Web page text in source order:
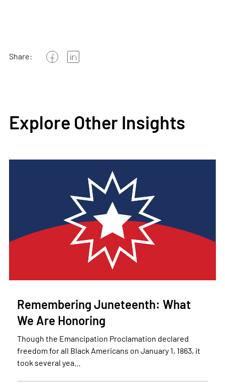
Share:
Explore Other Insights
Remembering Juneteenth: What
We Are Honoring
Though the Emancipation Proclamation declared
freedom for all Black Americans on January 1, 1863, it
took several yea…